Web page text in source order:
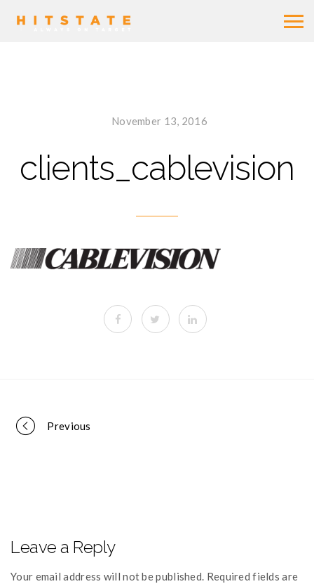
November 13, 2016
clients_cablevision
Portfolio
Previous
Leave a Reply
Your email address will not be published. Required fields are